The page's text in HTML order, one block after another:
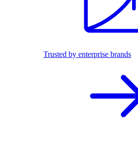
Trusted by enterprise brands